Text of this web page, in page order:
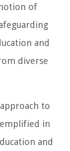
of
and
diverse
to
in
and